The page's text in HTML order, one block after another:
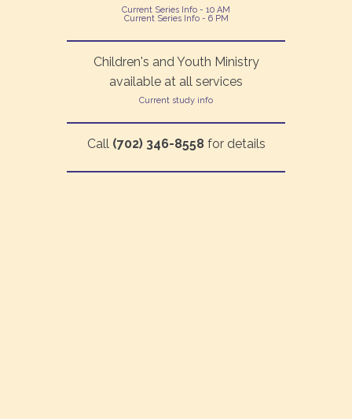
Current Series Info - 10 AM
Current Series Info - 6 PM
Children's and Youth Ministry
available at all services
Current study info
Call (702) 346-8558for details